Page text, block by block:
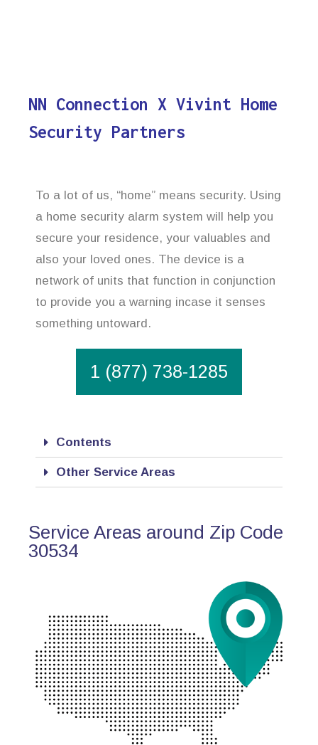
NN Connection X Vivint Home
Security Partners
To a lot of us, “home” means security. Using
a home security alarm system will help you
secure your residence, your valuables and
also your loved ones. The device is a
network of units that function in conjunction
to provide you a warning incase it senses
something untoward.
1 (877) 738-1285
Contents
Other Service Areas
Service Areas around Zip Code
30534